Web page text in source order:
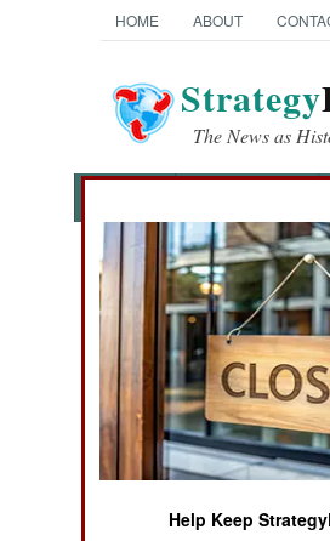
HOME ABOUT
Strategy
The News as
News Categories
Ground Combat
Air Combat
Naval Operations
Help Keep